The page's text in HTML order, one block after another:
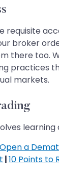
requisite
broker
there too.
practices
markets.
a
|10 Points